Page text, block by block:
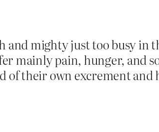
and mighty just too busy in
mainly pain, hunger, and
of their own excrement and